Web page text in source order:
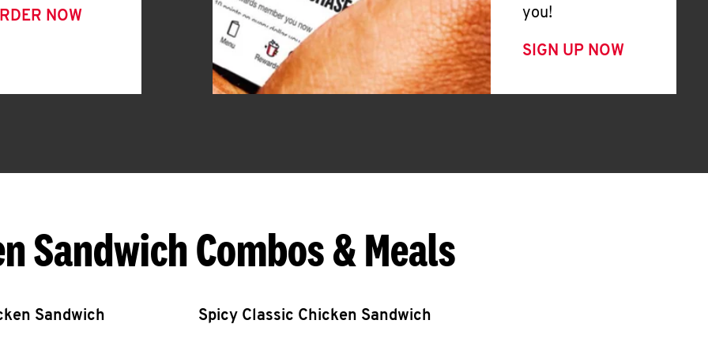
NOW
you!
SIGN UP NOW
Sandwich Combos & Meals
Sandwich Spicy Classic Chicken Sandwich